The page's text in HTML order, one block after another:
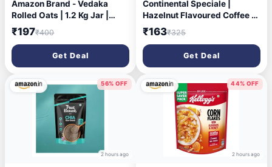
Amazon Brand - Vedaka
Rolled Oats | 1.2 Kg Jar |
Contains 100% Oats | High in
Protein & Fiber | Cholesterol
Free | Easy Breakfast |
Hygienically Packed
₹197₹400
Get Deal
Continental Speciale |
Hazelnut Flavoured Coffee |
50 gm Jar | Makes 25 Cups |
Instant flavored coffee
powder for both Hot & Cold
Coffee | Medium Roast
₹163₹325
Get Deal
56% OFF
2 hours ago
44% OFF
2 hours ago